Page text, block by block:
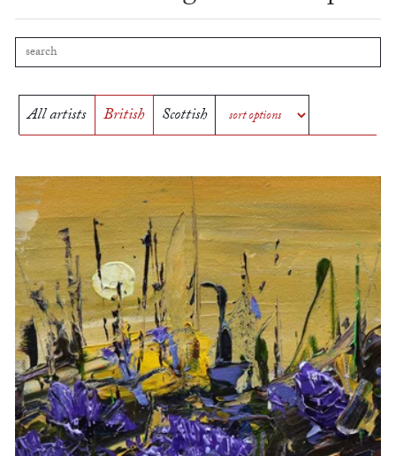
All artists British Scottish